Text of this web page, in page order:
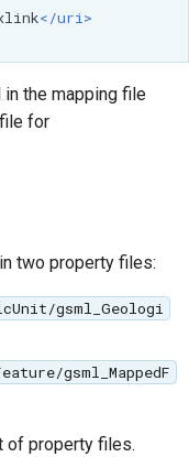
</uri>
the mapping file
for
two property files:
gsml_Geologi
gsml_MappedF
of property files.